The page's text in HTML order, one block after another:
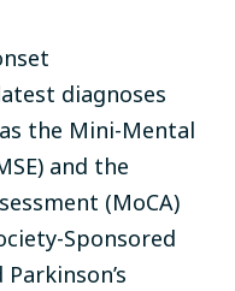
diagnoses
the Mini-Mental
and the
(MoCA)
Sponsored